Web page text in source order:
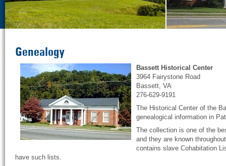
Genealogy
Bassett Historical Center
3964 Fairystone Road
Bassett, VA
276-629-9191
The Historical Center of the
genealogical information in
The collection is one of the
and they are known
contains slave Cohabitation
have such lists.